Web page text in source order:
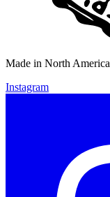
Made in North America
Instagram